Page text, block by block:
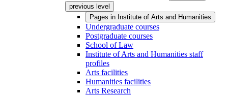
previous level
Pages in Institute of Arts and Humanities
Undergraduate courses
Postgraduate courses
School of Law
Institute of Arts and Humanities staff
profiles
Arts facilities
Humanities facilities
Arts Research